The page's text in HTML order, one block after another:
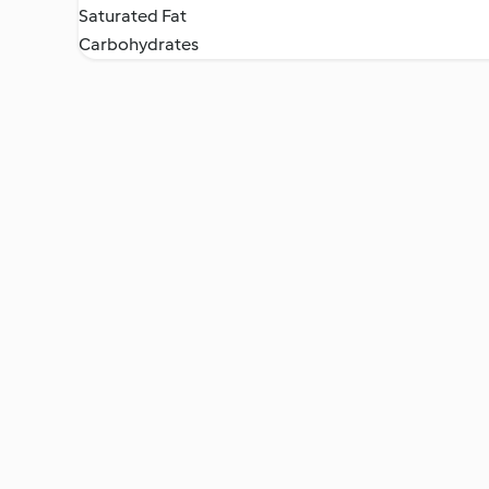
Saturated Fat
Carbohydrates